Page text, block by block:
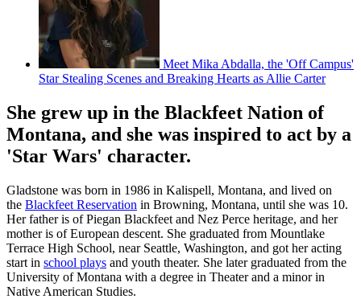
Meet Mika Abdalla, the 'Off Campus'
Star Stealing Scenes and Breaking Hearts as Allie Carter
She grew up in the Blackfeet Nation of
Montana, and she was inspired to act by a
'Star Wars' character.
Gladstone was born in 1986 in Kalispell, Montana, and lived on
the Blackfeet Reservation in Browning, Montana, until she was 10.
Her father is of Piegan Blackfeet and Nez Perce heritage, and her
mother is of European descent. She graduated from Mountlake
Terrace High School, near Seattle, Washington, and got her acting
start in school plays and youth theater. She later graduated from the
University of Montana with a degree in Theater and a minor in
Native American Studies.